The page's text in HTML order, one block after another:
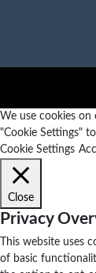
We use cookies
"Cookie Settings"
Cookie Settings
Close
Privacy
This website uses
of basic